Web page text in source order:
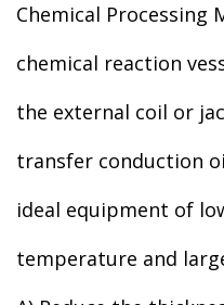
Chemical Processing
chemical reaction
the external coil or
transfer conduction
ideal equipment of
temperature and